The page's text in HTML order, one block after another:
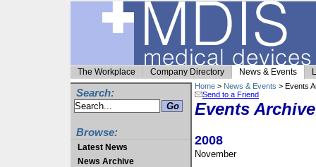
The Workplace Company Directory News & Events
Search:
Browse:
Latest News
News Archive
Home > News & Events > Events
Send to a Friend
Events Archive
2008
November